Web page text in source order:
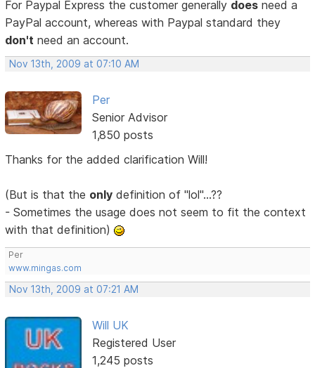
For Paypal Express the customer generally does need a
PayPal account, whereas with Paypal standard they
don't need an account.
Nov 13th, 2009 at 07:10 AM
Per
Senior Advisor
1,850 posts
Thanks for the added clarification Will!
(But is that the only definition of "lol"...??
- Sometimes the usage does not seem to fit the context
with that definition)
Per
www.mingas.com
Nov 13th, 2009 at 07:21 AM
Will UK
Registered User
1,245 posts